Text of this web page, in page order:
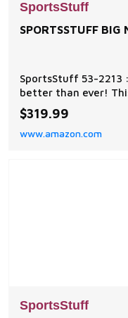
SportsStuff
SPORTSSTUFF
SportsStuff 53-2213
better than ever!
2 riders has a
Cushioned Side
every whip and turn.
$319.99
www.amazon.com
SportsStuff